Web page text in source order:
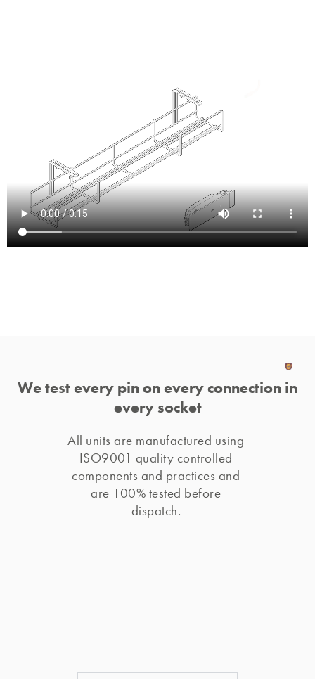
We test every pin on every connection in
every socket
All units are manufactured using
ISO9001 quality controlled
components and practices and
are 100% tested before
dispatch.